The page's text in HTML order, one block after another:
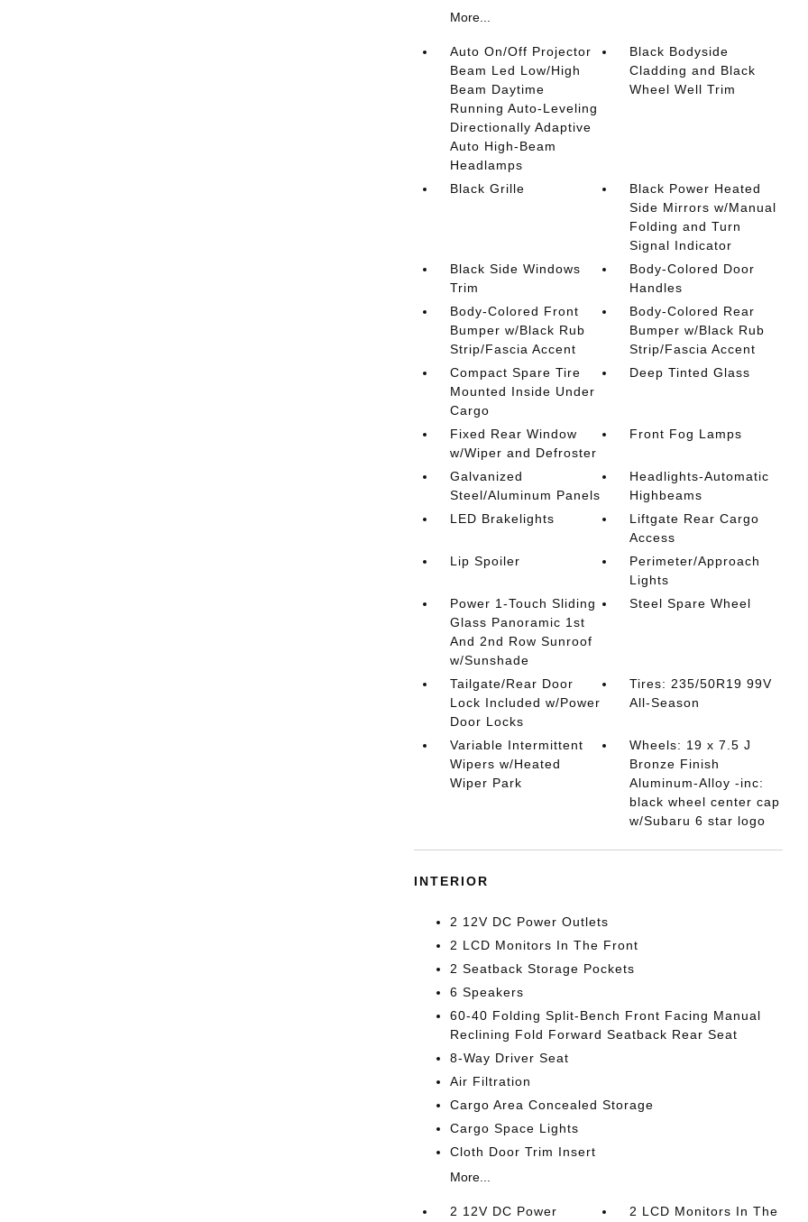
More...
Auto On/Off Projector
Beam Led Low/High
Beam Daytime
Running Auto-Leveling
Directionally Adaptive
Auto High-Beam
Headlamps
Black Bodyside
Cladding and Black
Wheel Well Trim
Black Grille
Black Power Heated
Side Mirrors w/Manual
Folding and Turn
Signal Indicator
Black Side Windows
Trim
Body-Colored Door
Handles
Body-Colored Front
Bumper w/Black Rub
Strip/Fascia Accent
Body-Colored Rear
Bumper w/Black Rub
Strip/Fascia Accent
Compact Spare Tire
Mounted Inside Under
Cargo
Deep Tinted Glass
Fixed Rear Window
w/Wiper and Defroster
Front Fog Lamps
Galvanized
Steel/Aluminum Panels
Headlights-Automatic
Highbeams
LED Brakelights
Liftgate Rear Cargo
Access
Lip Spoiler
Perimeter/Approach
Lights
Power 1-Touch Sliding
Glass Panoramic 1st
And 2nd Row Sunroof
w/Sunshade
Steel Spare Wheel
Tailgate/Rear Door
Lock Included w/Power
Door Locks
Tires: 235/50R19 99V
All-Season
Variable Intermittent
Wipers w/Heated
Wiper Park
Wheels: 19 x 7.5 J
Bronze Finish
Aluminum-Alloy -inc:
black wheel center cap
w/Subaru 6 star logo
INTERIOR
2 12V DC Power Outlets
2 LCD Monitors In The Front
2 Seatback Storage Pockets
6 Speakers
60-40 Folding Split-Bench Front Facing Manual
Reclining Fold Forward Seatback Rear Seat
8-Way Driver Seat
Air Filtration
Cargo Area Concealed Storage
Cargo Space Lights
Cloth Door Trim Insert
More...
2 12V DC Power
2 LCD Monitors In The